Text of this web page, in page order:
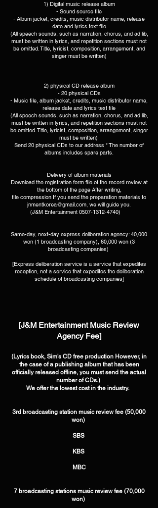
1) Digital music release album​
- Sound source file
- Album jacket, credits, music distributor name, release
date and lyrics text file
(All speech sounds, such as narration, chorus, and ad lib,
must be written in lyrics, and repetition sections must not
be omitted. Title, lyricist, composition, arrangement, and
singer must be written)​
2) physical CD release album
- 20 physical CDs
- Music file, album jacket, credits, music distributor name,
release date and lyrics text file
(All speech sounds, such as narration, chorus, and ad lib,
must be written in lyrics, and repetition sections must not
be omitted. Title, lyricist, composition, arrangement, singer
must be written) ​
Send 20 physical CDs to our address * The number of
albums includes spare parts.​
Delivery of album materials
Download the registration form file of the record review at
the bottom of the page After writing,
file compression If you send the preparation materials to
jnmentkorea@gmail.com, we will guide you.
(J&M Entertainment 0507-1312-4740)
Same-day, next-day express deliberation agency: 40,000
won (1 broadcasting company), 60,000 won (3
broadcasting companies) ​
[Express deliberation service is a service that expedites
reception, not a service that expedites the deliberation
schedule of broadcasting companies]
[J&M Entertainment Music Review
Agency Fee]
(Lyrics book, Sim's CD free production However, in
the case of a publishing album that has been
officially released offline, you must send the actual
number of CDs.) ​
We offer the lowest cost in the industry. ​ ​
3rd broadcasting station music review fee (50,000
won) ​
SBS ​
KBS ​
MBC​ ​​ ​
7 broadcasting stations music review fee (70,000
won) ​